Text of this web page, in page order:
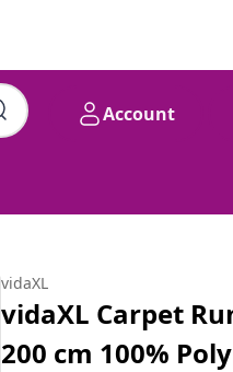
Account
vidaXL
vidaXL Carpet
200 cm 100%